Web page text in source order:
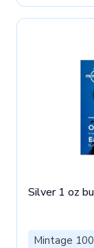
Silver 1 oz
Mintage